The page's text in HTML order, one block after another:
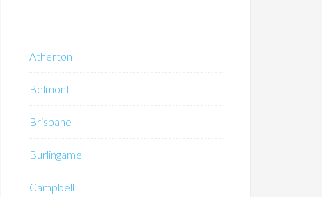
Atherton
Belmont
Brisbane
Burlingame
Campbell